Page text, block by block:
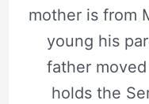
mother is from
young his
father
holds the